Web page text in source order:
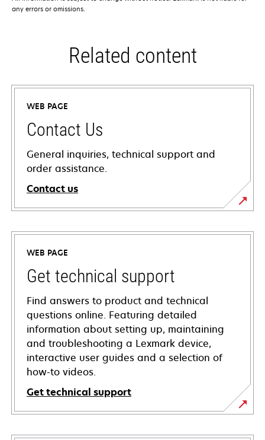
any errors or omissions.
Related content
WEB PAGE
Contact Us
General inquiries, technical support and
order assistance.
Contact us
WEB PAGE
Get technical support
Find answers to product and technical
questions online. Featuring detailed
information about setting up, maintaining
and troubleshooting a Lexmark device,
interactive user guides and a selection of
how-to videos.
Get technical support
opens
in